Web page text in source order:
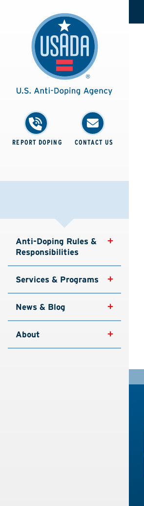
REPORT DOPING CONTACT US
Anti-Doping Rules &
Responsibilities
Services & Programs
News & Blog
About